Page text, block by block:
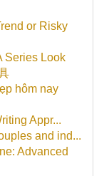
or Risky
Series Look
hôm nay
Appr...
and ind...
Advanced